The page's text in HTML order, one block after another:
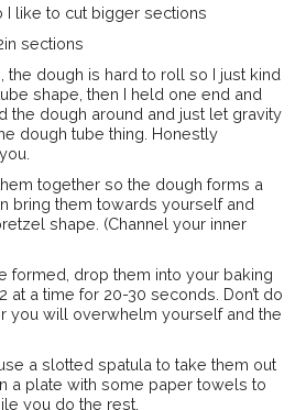
I like to cut bigger sections
sections
the dough is hard to roll so I just kind
shape, then I held one end and
the dough around and just let gravity
dough tube thing. Honestly
together so the dough forms a
bring them towards yourself and
shape. (Channel your inner
formed, drop them into your baking
at a time for 20-30 seconds. Don’t do
you will overwhelm yourself and the
a slotted spatula to take them out
a plate with some paper towels to
you do the rest.